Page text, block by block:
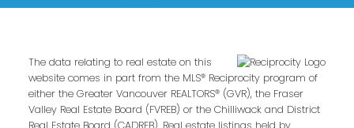
The data relating to real estate on this
website comes in part from the MLS® Reciprocity program of
either the Greater Vancouver REALTORS® (GVR), the Fraser
Valley Real Estate Board (FVREB) or the Chilliwack and District
Real Estate Board (CADREB). Real estate listings held by